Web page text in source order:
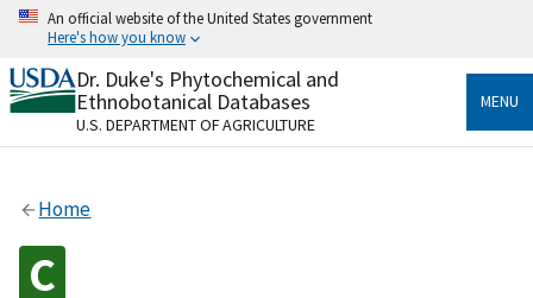
Skip
content
An official website of the United States government
Here's how you know
Official websites use .gov
A.govwebsite belongs to an official government
organization in the United States.
Alock
Dr. Duke's Phytochemical and
Ethnobotanical Databases
U.S. DEPARTMENT OF AGRICULTURE
MENU
Home